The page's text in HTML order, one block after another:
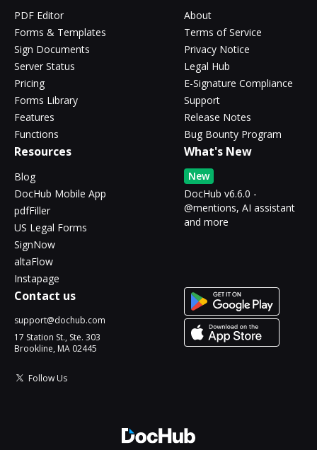
PDF Editor
Forms & Templates
Sign Documents
Server Status
Pricing
Forms Library
Features
Functions
About
Terms of Service
Privacy Notice
Legal Hub
E-Signature Compliance
Support
Release Notes
Bug Bounty Program
Resources
Blog
DocHub Mobile App
pdfFiller
US Legal Forms
SignNow
altaFlow
Instapage
What's New
New
DocHub v6.6.0 -
@mentions, AI assistant
and more
Contact us
support@dochub.com
17 Station St., Ste. 303
Brookline, MA 02445
Follow Us